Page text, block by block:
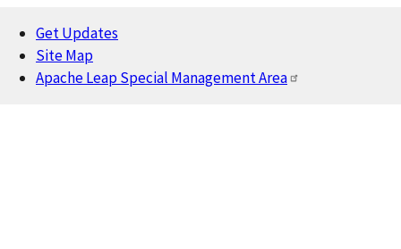
Footer
Get Updates
Site Map
Apache Leap Special Management Area